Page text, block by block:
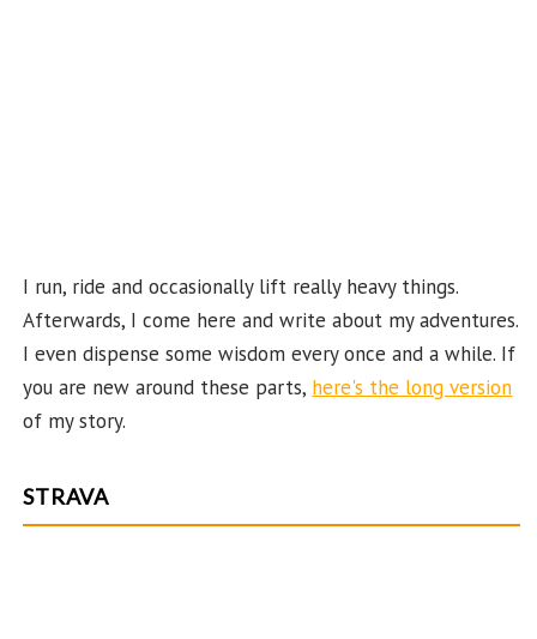
I run, ride and occasionally lift really heavy things.
Afterwards, I come here and write about my adventures.
I even dispense some wisdom every once and a while. If
you are new around these parts, here's the long version
of my story.
STRAVA